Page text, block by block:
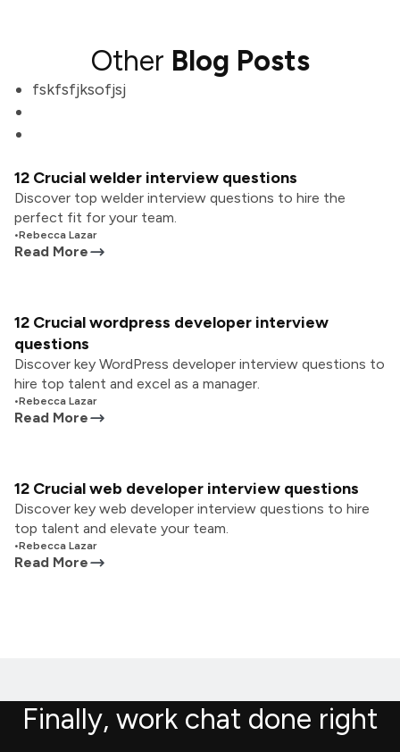
Other Blog Posts
fskfsfjksofjsj
12 Crucial welder interview questions
Discover top welder interview questions to hire the
perfect fit for your team.
•Rebecca Lazar
Read More
12 Crucial wordpress developer interview
questions
Discover key WordPress developer interview questions to
hire top talent and excel as a manager.
•Rebecca Lazar
Read More
12 Crucial web developer interview questions
Discover key web developer interview questions to hire
top talent and elevate your team.
•Rebecca Lazar
Read More
Finally, work chat done right